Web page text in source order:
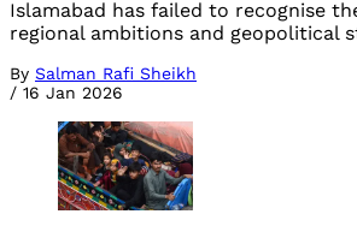
Islamabad has failed to recognise
regional ambitions and geopolitical
By Salman Rafi Sheikh
/ 16 Jan 2026